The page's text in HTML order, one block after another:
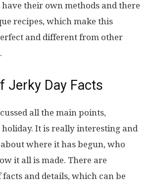
their own methods and there
recipes, which make this
and different from other
Jerky Day Facts
all the main points,
It is really interesting and
where it has begun, who
it all is made. There are
and details, which can be